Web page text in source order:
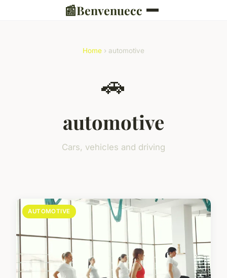
📰Benvenuecc
Home › automotive
🚗
automotive
Cars, vehicles and driving
AUTOMOTIVE